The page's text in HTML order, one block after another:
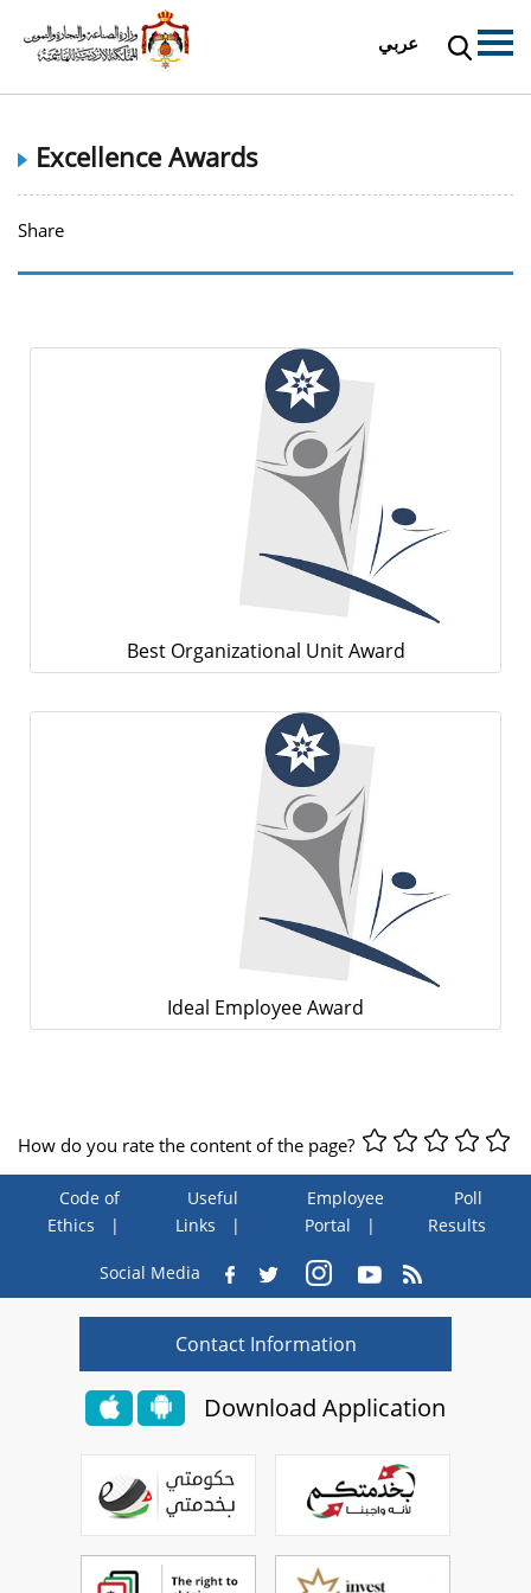
عربي
Excellence Awards
Share
Best Organizational Unit Award
Ideal Employee Award
How do you rate the content of the page?
Code of
Ethics
Useful
Links
Employee
Portal
Poll
Results
Social Media
Contact Information
Download Application